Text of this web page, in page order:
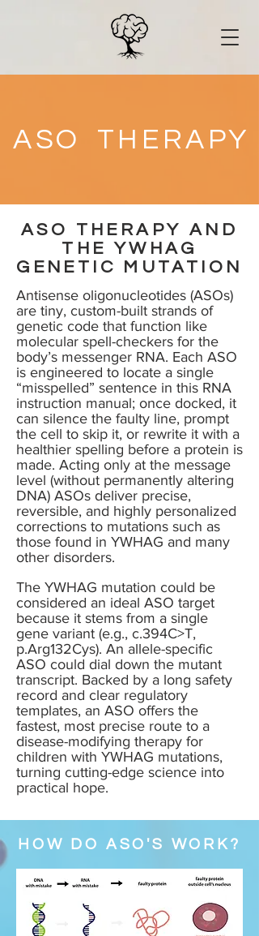
ASO T H E RA PY
ASO THERAPY AND
THE YWHAG
GENETIC MUTATION
Antisense oligonucleotides (ASOs)
are tiny, custom-built strands of
genetic code that function like
molecular spell-checkers for the
body’s messenger RNA. Each ASO
is engineered to locate a single
“misspelled” sentence in this RNA
instruction manual; once docked, it
can silence the faulty line, prompt
the cell to skip it, or rewrite it with a
healthier spelling before a protein is
made. Acting only at the message
level (without permanently altering
DNA) ASOs deliver precise,
reversible, and highly personalized
corrections to mutations such as
those found in YWHAG and many
other disorders.
The YWHAG mutation could be
considered an ideal ASO target
because it stems from a single
gene variant (e.g., c.394C>T,
p.Arg132Cys). An allele-specific
ASO could dial down the mutant
transcript. Backed by a long safety
record and clear regulatory
templates, an ASO offers the
fastest, most precise route to a
disease-modifying therapy for
children with YWHAG mutations,
turning cutting-edge science into
practical hope.
HOW DO ASO'S WORK?